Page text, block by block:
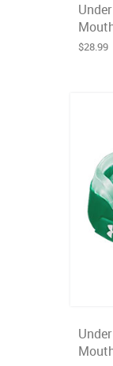
$28.99